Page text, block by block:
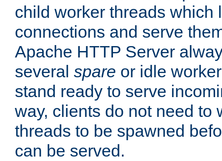
child worker threads which
connections and serve
Apache HTTP Server
several spare or idle
stand ready to serve
way, clients do not need to
threads to be spawned
can be served.